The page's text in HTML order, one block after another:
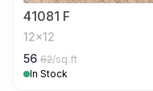
41081 F
12x12
56 62/sq.ft
In Stock